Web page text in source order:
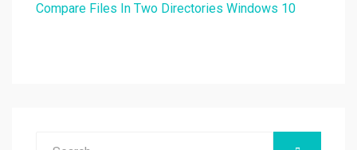
Compare Files In Two Directories Windows 10